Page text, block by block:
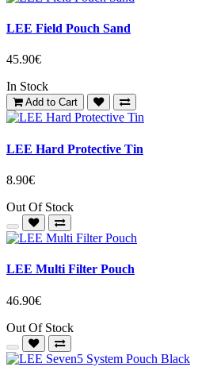
LEE Field Pouch Sand
45.90€
In Stock
Add to Cart
LEE Hard Protective Tin
8.90€
Out Of Stock
LEE Multi Filter Pouch
46.90€
Out Of Stock